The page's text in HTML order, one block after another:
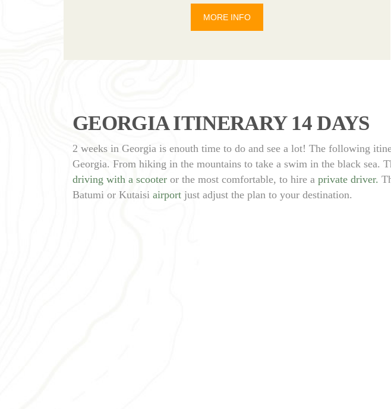
MORE INFO
GEORGIA ITINERARY 14 DAYS
2 weeks in Georgia is enouth time to do and see a lot! The following
Georgia. From hiking in the mountains to take a swim in the black sea.
driving with a scooter or the most comfortable, to hire a private driver.
Batumi or Kutaisi airport just adjust the plan to your destination.